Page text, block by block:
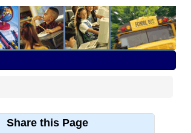
Share this Page